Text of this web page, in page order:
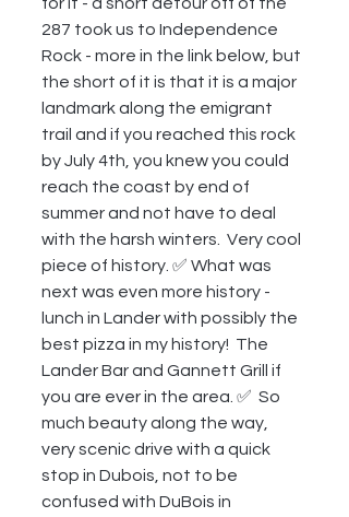
287 took us to Independence
Rock - more in the link below, but
the short of it is that it is a major
landmark along the emigrant
trail and if you reached this rock
by July 4th, you knew you could
reach the coast by end of
summer and not have to deal
with the harsh winters.  Very cool
piece of history. ✅ What was
next was even more history -
lunch in Lander with possibly the
best pizza in my history!  The
Lander Bar and Gannett Grill if
you are ever in the area. ✅  So
much beauty along the way,
very scenic drive with a quick
stop in Dubois, not to be
confused with DuBois in